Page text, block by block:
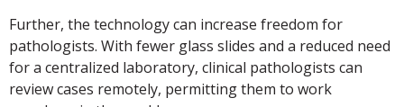
Further, the technology can increase freedom for
pathologists. With fewer glass slides and a reduced need
for a centralized laboratory, clinical pathologists can
review cases remotely, permitting them to work